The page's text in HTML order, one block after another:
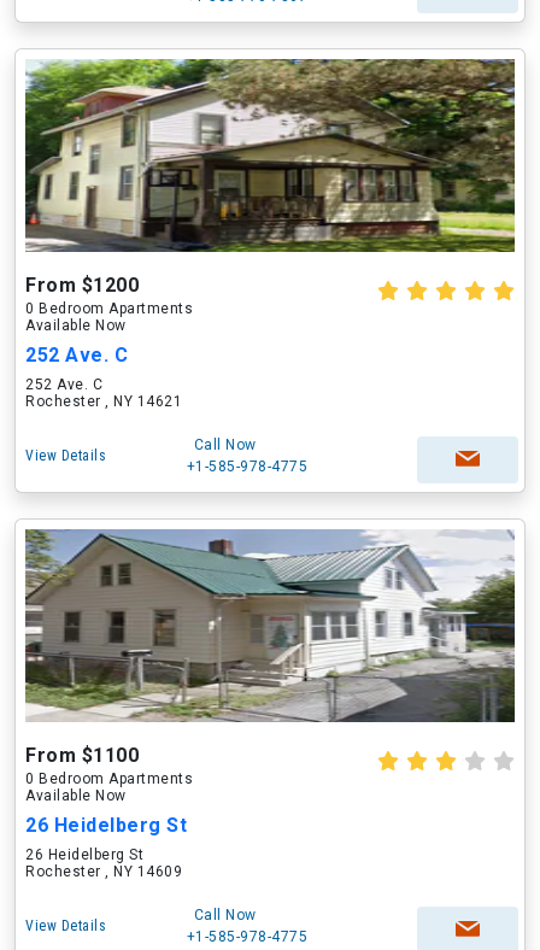
From $1200
0 Bedroom Apartments
Available Now
252 Ave. C
252 Ave. C
Rochester , NY 14621
View Details
Call Now
+1-585-978-4775
From $1100
0 Bedroom Apartments
Available Now
26 Heidelberg St
26 Heidelberg St
Rochester , NY 14609
View Details
Call Now
+1-585-978-4775